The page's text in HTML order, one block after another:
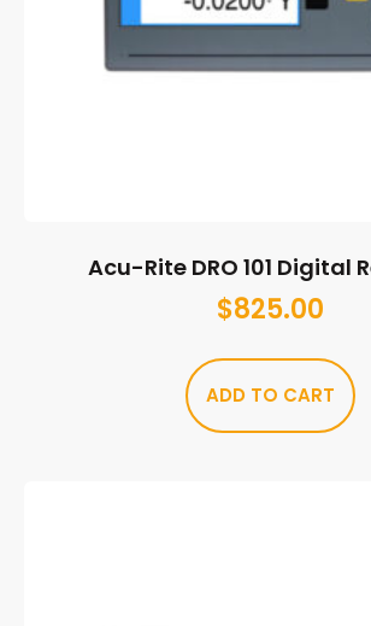
Acu-Rite DRO 101 Digital
$825.00
ADD TO CART